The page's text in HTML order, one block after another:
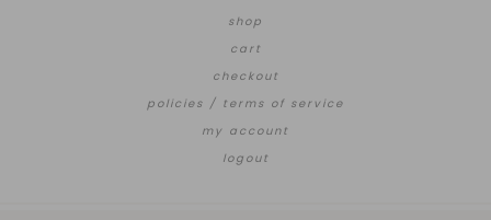
shop
cart
checkout
policies / terms of service
my account
logout